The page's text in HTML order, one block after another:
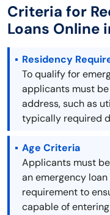
Criteria for
Loans Online
Residency
To qualify for
applicants must
address, such as
typically required
Age Criteria
Applicants must
an emergency
requirement to
capable of